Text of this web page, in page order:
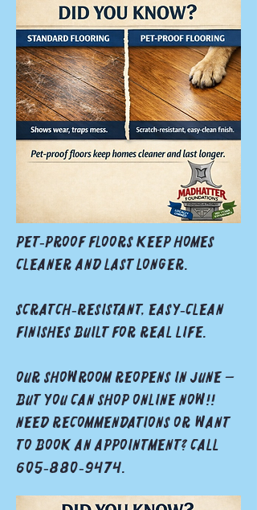
Pet‑proof floors keep homes
cleaner and last longer.
Scratch‑resistant, easy‑clean
finishes built for real life.
Our showroom reopens in June —
but you can shop online now!!
Need recommendations or want
to book an appointment? Call
605‑880‑9474.